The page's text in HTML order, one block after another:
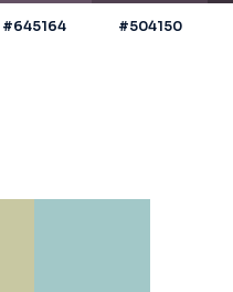
#645164 #504150